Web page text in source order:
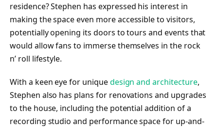
residence? Stephen has expressed his interest in
making the space even more accessible to visitors,
potentially opening its doors to tours and events that
would allow fans to immerse themselves in the rock
n’ roll lifestyle.
With a keen eye for uniquedesign and architecture,
Stephen also has plans for renovations and upgrades
to the house, including the potential addition of a
recording studio and performance space for up-and-